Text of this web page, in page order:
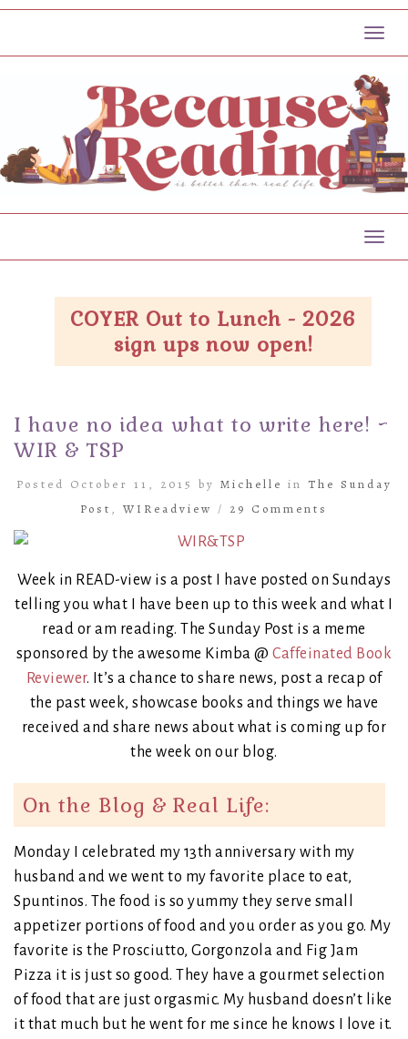
COYER Out to Lunch - 2026
sign ups now open!
I have no idea what to write here! ~
WIR & TSP
Posted October 11, 2015 by Michelle in The Sunday
Post , WIReadview / 29 Comments
Week in READ-view is a post I have posted on Sundays
telling you what I have been up to this week and what I
read or am reading. The Sunday Post is a meme
sponsored by the awesome Kimba @Caffeinated Book
Reviewer. It’s a chance to share news, post a recap of
the past week, showcase books and things we have
received and share news about what is coming up for
the week on our blog.
On the Blog & Real Life:
Monday I celebrated my 13th anniversary with my
husband and we went to my favorite place to eat,
Spuntinos. The food is so yummy they serve small
appetizer portions of food and you order as you go. My
favorite is the Prosciutto, Gorgonzola and Fig Jam
Pizza it is just so good. They have a gourmet selection
of food that are just orgasmic. My husband doesn’t like
it that much but he went for me since he knows I love it.